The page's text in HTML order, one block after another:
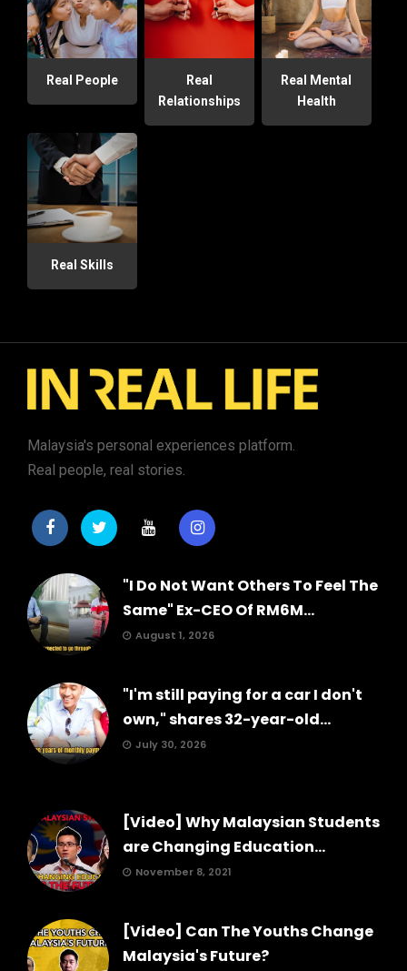
Real People
Real
Relationships
Real Mental
Health
Real Skills
Malaysia's personal experiences platform.
Real people, real stories.
"I Do Not Want Others To Feel The
Same" Ex-CEO Of RM6M...
August 1, 2026
"I'm still paying for a car I don't
own," shares 32-year-old...
July 30, 2026
[Video] Why Malaysian Students
are Changing Education...
November 8, 2021
[Video] Can The Youths Change
Malaysia's Future?